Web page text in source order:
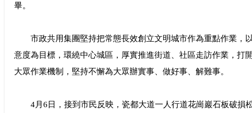
畢。
市政共用集團堅持把常態長效創立文明城市作為重點作業，
意度為目標，環繞中心城區，厚實推進街道、社區走訪作業，打
大眾作業機制，堅持不懈為大眾辦實事、做好事、解難事。
4月6日，接到市民反映，瓷都大道一人行道花崗巖石板破損